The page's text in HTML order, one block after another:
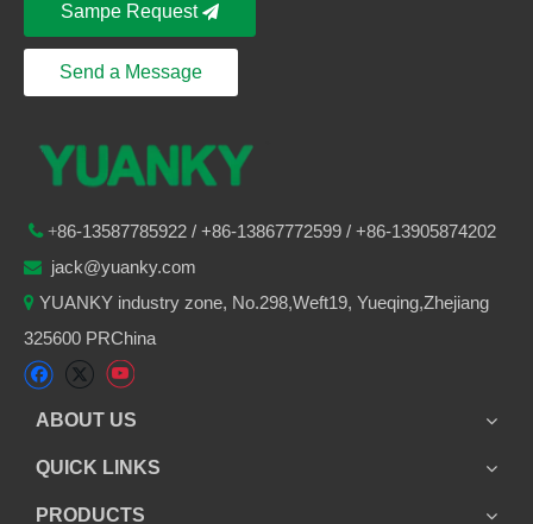
Sampe Request
Send a Message
+86-13587785922 / +86-13867772599 / +86-13905874202
 jack@yuanky.com
 YUANKY industry zone, No.298,Weft19, Yueqing,Zhejiang
325600 PRChina
ABOUT US
QUICK LINKS
PRODUCTS